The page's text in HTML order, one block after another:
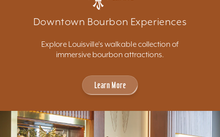
Downtown Bourbon Experiences
Explore Louisville's walkable collection of
immersive bourbon attractions.
Learn More